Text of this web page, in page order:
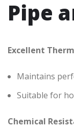
Pipe
Excellent
Maintains
Suitable for
Chemical